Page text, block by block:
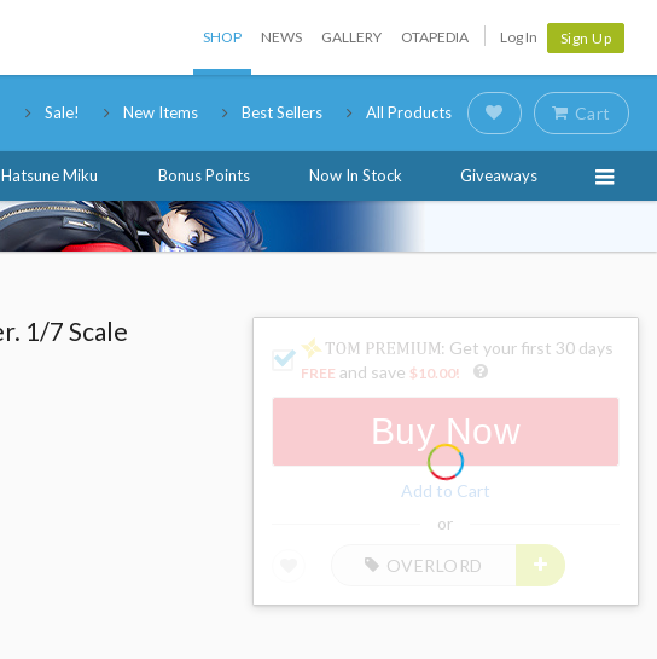
SHOP NEWS GALLERY OTAPEDIA Log In Sign Up
Sale! New Items Best Sellers All Products Cart
Hatsune Miku Bonus Points Now In Stock Giveaways
1/7 Scale
: Get your first 30 days
FREE and save $10.00!
Buy Now
Add to Cart
or
OVERLORD